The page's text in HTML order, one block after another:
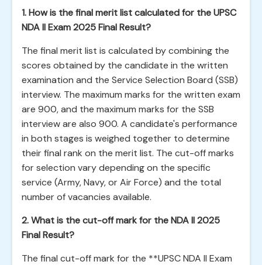
1. How is the final merit list calculated for the UPSC
NDA II Exam 2025 Final Result?
The final merit list is calculated by combining the
scores obtained by the candidate in the written
examination and the Service Selection Board (SSB)
interview. The maximum marks for the written exam
are 900, and the maximum marks for the SSB
interview are also 900. A candidate's performance
in both stages is weighed together to determine
their final rank on the merit list. The cut-off marks
for selection vary depending on the specific
service (Army, Navy, or Air Force) and the total
number of vacancies available.
2. What is the cut-off mark for the NDA II 2025
Final Result?
The final cut-off mark for the **UPSC NDA II Exam